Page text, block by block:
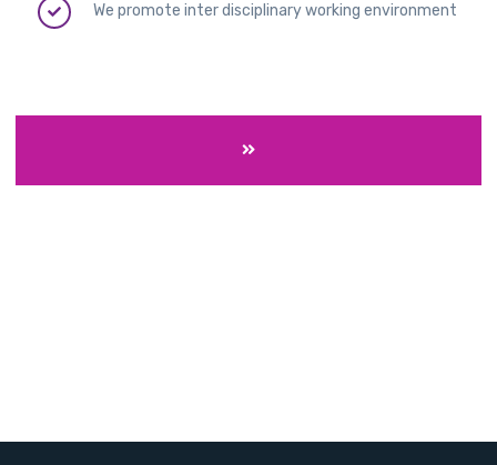
We promote inter disciplinary working environment